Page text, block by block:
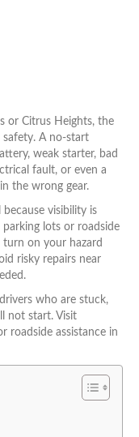
or Citrus Heights, the
A no-start
weak starter, bad
fault, or even a
the wrong gear.
visibility is
lots or roadside
turn on your hazard
risky repairs near
who are stuck,
not start. Visit
roadside assistance in